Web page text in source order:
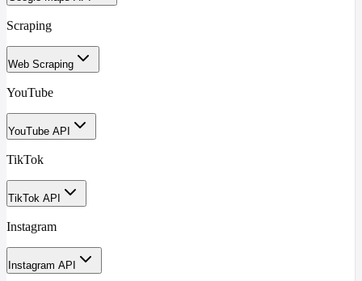
Scraping
Web Scraping
YouTube
YouTube API
TikTok
TikTok API
Instagram
Instagram API